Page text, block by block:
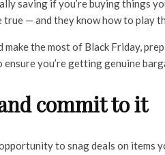
saving if you’re buying things
true — and they know how to play
make the most of Black Friday,
you’re getting genuine
commit to it
to snag deals on items